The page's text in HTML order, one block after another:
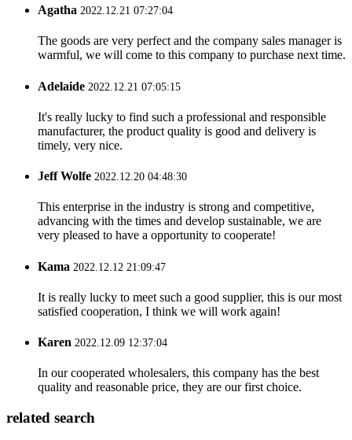
Agatha 2022.12.21 07:27:04
The goods are very perfect and the company sales manager is
warmful, we will come to this company to purchase next time.
Adelaide 2022.12.21 07:05:15
It's really lucky to find such a professional and responsible
manufacturer, the product quality is good and delivery is
timely, very nice.
Jeff Wolfe 2022.12.20 04:48:30
This enterprise in the industry is strong and competitive,
advancing with the times and develop sustainable, we are
very pleased to have a opportunity to cooperate!
Kama 2022.12.12 21:09:47
It is really lucky to meet such a good supplier, this is our most
satisfied cooperation, I think we will work again!
Karen 2022.12.09 12:37:04
In our cooperated wholesalers, this company has the best
quality and reasonable price, they are our first choice.
related search